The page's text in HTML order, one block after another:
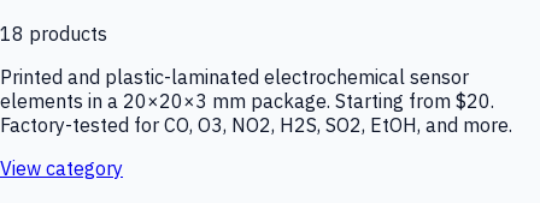
18 products
Printed and plastic-laminated electrochemical sensor
elements in a 20×20×3 mm package. Starting from $20.
Factory-tested for CO, O3, NO2, H2S, SO2, EtOH, and more.
View category